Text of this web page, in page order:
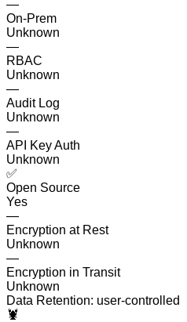
—
On-Prem
Unknown
—
RBAC
Unknown
—
Audit Log
Unknown
—
API Key Auth
Unknown
✅
Open Source
Yes
—
Encryption at Rest
Unknown
—
Encryption in Transit
Unknown
Data Retention: user-controlled
🦞